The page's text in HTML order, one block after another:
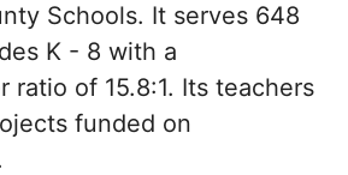
Schools. It serves 648
K - 8 with a
ratio of 15.8:1. Its teachers
funded on